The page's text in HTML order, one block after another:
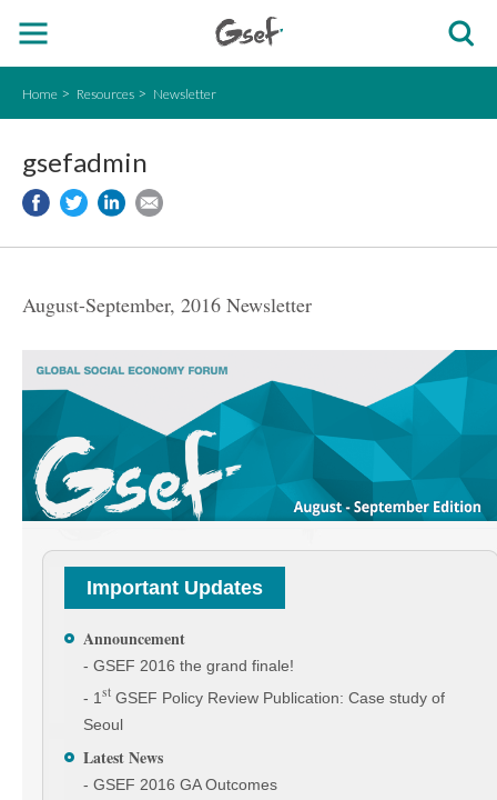
Home Resources Newsletter
gsefadmin
August-September, 2016 Newsletter
Important Updates
Announcement
- GSEF 2016 the grand finale!
- 1 st GSEF Policy Review Publication: Case study of
Seoul
Latest News
- GSEF 2016 GA Outcomes